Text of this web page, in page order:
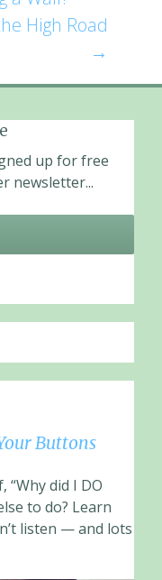
High Road
→
up for free
newsletter...
Buttons
“Why did I DO
to do? Learn
listen — and lots